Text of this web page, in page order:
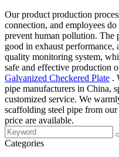
Our product production
connection, and employees
prevent human pollution. The
good in exhaust performance,
quality monitoring system,
safe and effective production
Galvanized Checkered Plate .
pipe manufacturers in China,
customized service. We
scaffolding steel pipe from
price are available.
Categories